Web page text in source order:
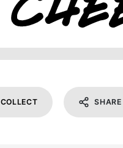
COLLECT SHARE